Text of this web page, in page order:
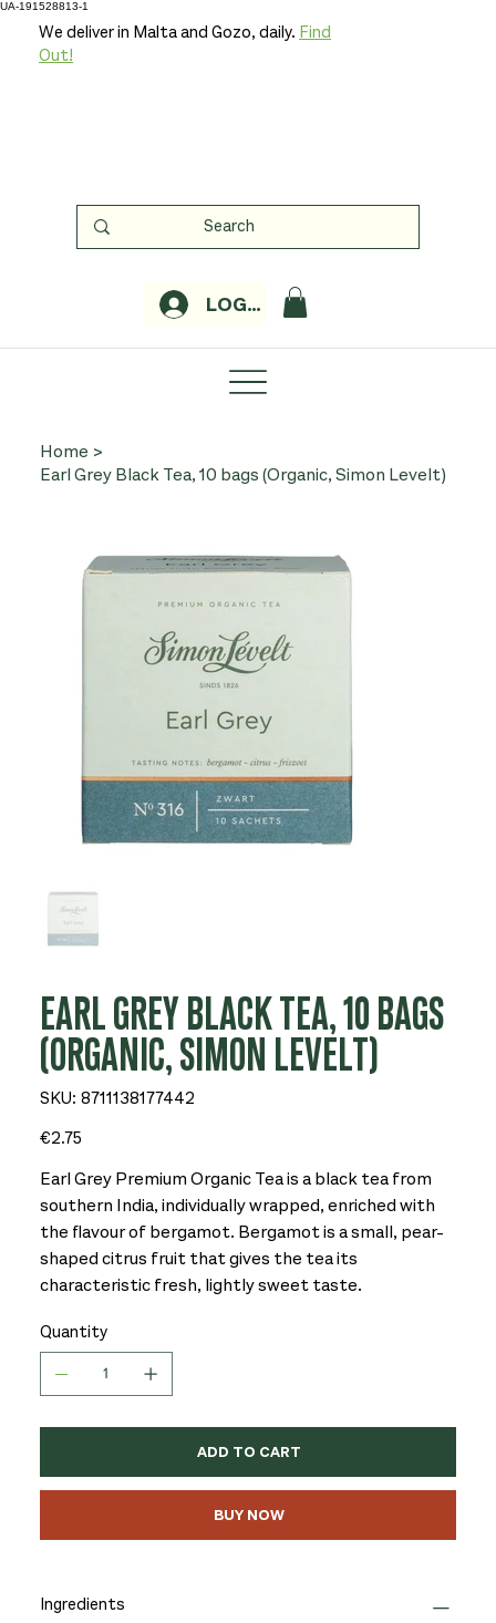
UA-191528813-1
LOGIN
We deliver in Malta and Gozo, daily. Find
Out!
Home >
Earl Grey Black Tea, 10 bags (Organic, Simon Levelt)
EARL GREY BLACK TEA, 10 BAGS
(ORGANIC, SIMON LEVELT)
SKU: SKU
8711138177442
8711138177442
Price
€2.75
Earl Grey Premium Organic Tea is a black tea from
southern India, individually wrapped, enriched with
the flavour of bergamot. Bergamot is a small, pear-
shaped citrus fruit that gives the tea its
characteristic fresh, lightly sweet taste.
Quantity
ADD TO CART
BUY NOW
Ingredients